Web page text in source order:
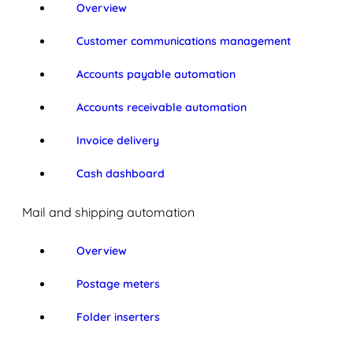
Overview
Customer communications management
Accounts payable automation
Accounts receivable automation
Invoice delivery
Cash dashboard
Mail and shipping automation
Overview
Postage meters
Folder inserters